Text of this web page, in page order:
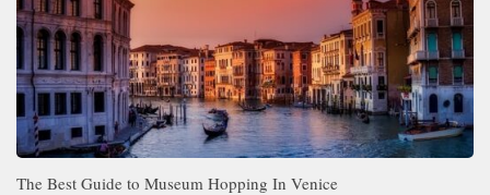
The Best Guide to Museum Hopping In Venice